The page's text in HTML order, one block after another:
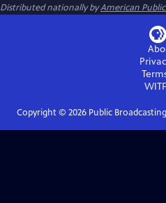
Distributed nationally byAmerican
WITF
Copyright © 2026Public